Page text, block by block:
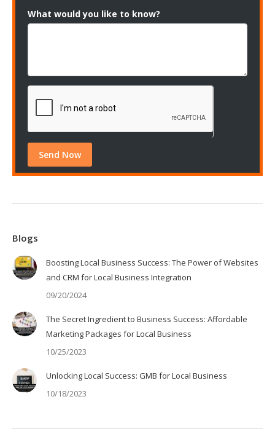
What would you like to know?
Blogs
Boosting Local Business Success: The Power of Websites
and CRM for Local Business Integration
09/20/2024
The Secret Ingredient to Business Success: Affordable
Marketing Packages for Local Business
10/25/2023
Unlocking Local Success: GMB for Local Business
10/18/2023